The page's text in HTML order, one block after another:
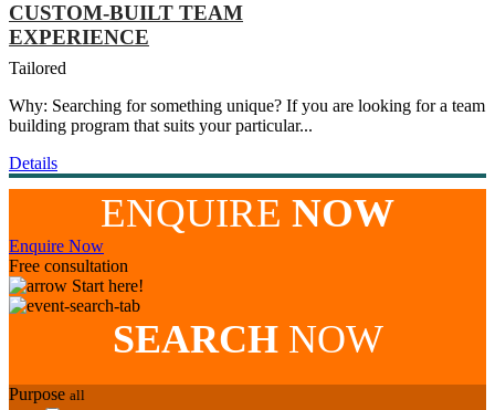
CUSTOM-BUILT TEAM
EXPERIENCE
Tailored
Why: Searching for something unique? If you are looking for a team
building program that suits your particular...
Details
ENQUIRE NOW
Enquire Now
Free consultation
Start here!
SEARCHNOW
Purpose all